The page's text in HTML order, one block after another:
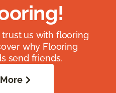
us with flooring
why Flooring
send friends.